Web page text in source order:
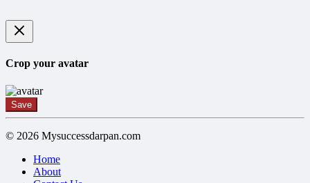
Crop your avatar
Save
© 2026 Mysuccessdarpan.com
Home
About